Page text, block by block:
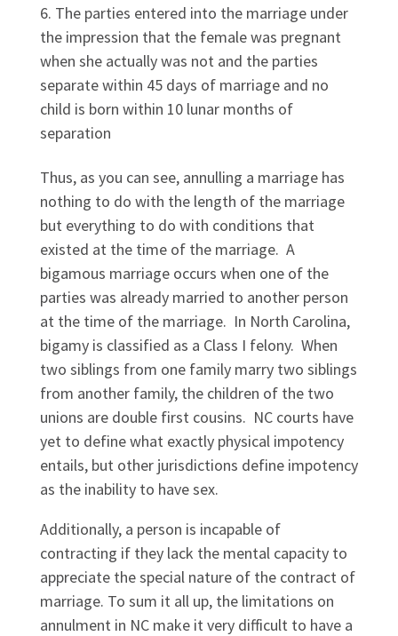
The parties entered into the marriage under
the impression that the female was pregnant
when she actually was not and the parties
separate within 45 days of marriage and no
child is born within 10 lunar months of
separation
Thus, as you can see, annulling a marriage has
nothing to do with the length of the marriage
but everything to do with conditions that
existed at the time of the marriage. A
bigamous marriage occurs when one of the
parties was already married to another person
at the time of the marriage. In North Carolina,
bigamy is classified as a Class I felony. When
two siblings from one family marry two siblings
from another family, the children of the two
unions are double first cousins. NC courts have
yet to define what exactly physical impotency
entails, but other jurisdictions define impotency
as the inability to have sex.
Additionally, a person is incapable of
contracting if they lack the mental capacity to
appreciate the special nature of the contract of
marriage. To sum it all up, the limitations on
annulment in NC make it very difficult to have a